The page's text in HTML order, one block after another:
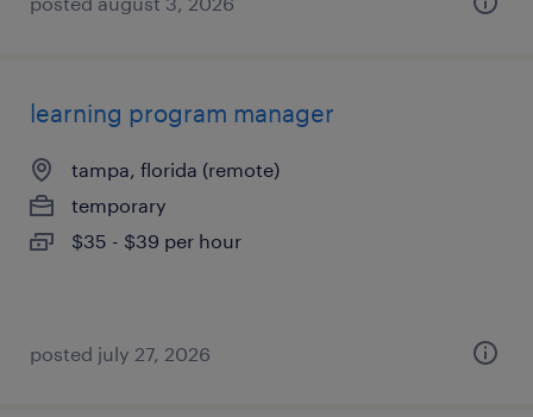
learning program manager
tampa, florida (remote)
temporary
$35 - $39 per hour
posted july 27, 2026